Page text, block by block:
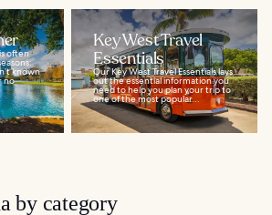
often
known
no
Key West Travel
Essentials
Our Key West Travel Essentials lays
out the essential information you
need to help you plan your trip to
one of the most popular...
by category